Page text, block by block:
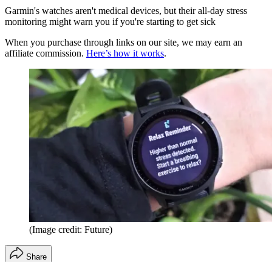
Garmin's watches aren't medical devices, but their all-day stress
monitoring might warn you if you're starting to get sick
When you purchase through links on our site, we may earn an
affiliate commission. Here’s how it works.
(Image credit: Future)
Share